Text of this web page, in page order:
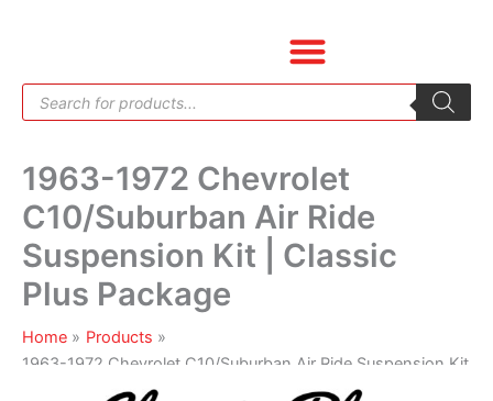
Products
search
1963-1972 Chevrolet
C10/Suburban Air Ride
Suspension Kit | Classic
Plus Package
Home
Products
1963-1972 Chevrolet C10/Suburban Air Ride Suspension Kit
| Classic Plus Package
C10/Suburban
Air
Suspension
Kit
|
Classic
Package
quantity